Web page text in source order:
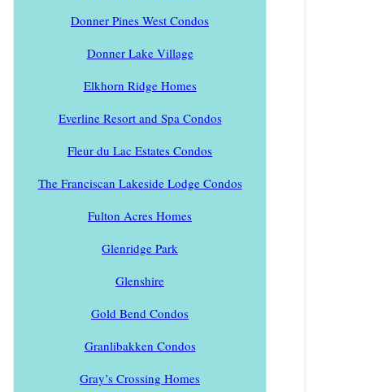
Donner Pines West Condos
Donner Lake Village
Elkhorn Ridge Homes
Everline Resort and Spa Condos
Fleur du Lac Estates Condos
The Franciscan Lakeside Lodge Condos
Fulton Acres Homes
Glenridge Park
Glenshire
Gold Bend Condos
Granlibakken Condos
Gray’s Crossing Homes